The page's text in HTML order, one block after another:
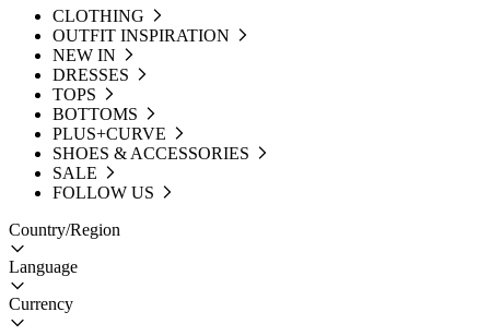
CLOTHING
OUTFIT INSPIRATION
NEW IN
DRESSES
TOPS
BOTTOMS
PLUS+CURVE
SHOES & ACCESSORIES
SALE
FOLLOW US
Country/Region
Language
Currency